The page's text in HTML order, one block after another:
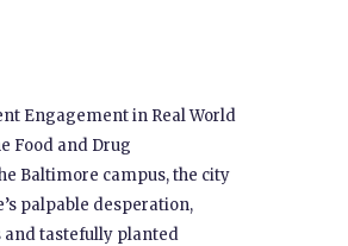
Engagement in Real World
Food and Drug
Baltimore campus, the city
palpable desperation,
and tastefully planted